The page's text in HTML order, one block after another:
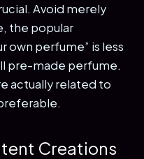
Avoid merely
the popular
own perfume” is less
pre-made perfume.
actually related to
Creations